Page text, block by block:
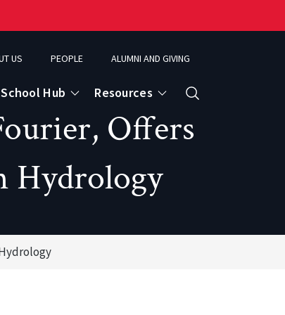
US PEOPLE ALUMNI AND GIVING
Hub Resources
Offers
Hydrology